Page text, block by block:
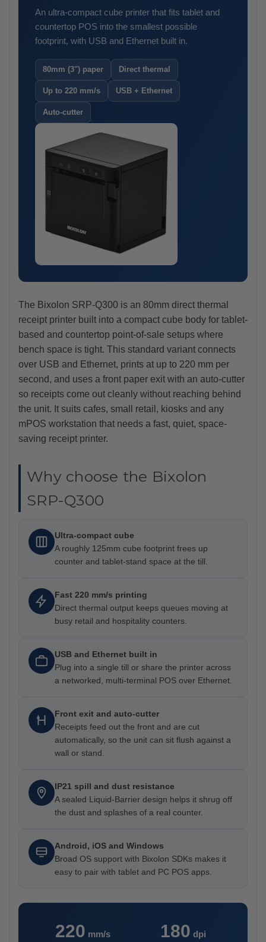
An ultra-compact cube printer that fits tablet and
countertop POS into the smallest possible
footprint, with USB and Ethernet built in.
80mm (3") paper Direct thermal
Up to 220 mm/s USB + Ethernet
Auto-cutter
The Bixolon SRP-Q300 is an 80mm direct thermal
receipt printer built into a compact cube body for tablet-
based and countertop point-of-sale setups where
bench space is tight. This standard variant connects
over USB and Ethernet, prints at up to 220 mm per
second, and uses a front paper exit with an auto-cutter
so receipts come out cleanly without reaching behind
the unit. It suits cafes, small retail, kiosks and any
mPOS workstation that needs a fast, quiet, space-
saving receipt printer.
Why choose the Bixolon
SRP-Q300
Ultra-compact cube
A roughly 125mm cube footprint frees up
counter and tablet-stand space at the till.
Fast 220 mm/s printing
Direct thermal output keeps queues moving at
busy retail and hospitality counters.
USB and Ethernet built in
Plug into a single till or share the printer across
a networked, multi-terminal POS over Ethernet.
Front exit and auto-cutter
Receipts feed out the front and are cut
automatically, so the unit can sit flush against a
wall or stand.
IP21 spill and dust resistance
A sealed Liquid-Barrier design helps it shrug off
the dust and splashes of a real counter.
Android, iOS and Windows
Broad OS support with Bixolon SDKs makes it
easy to pair with tablet and PC POS apps.
220 mm/s 180 dpi